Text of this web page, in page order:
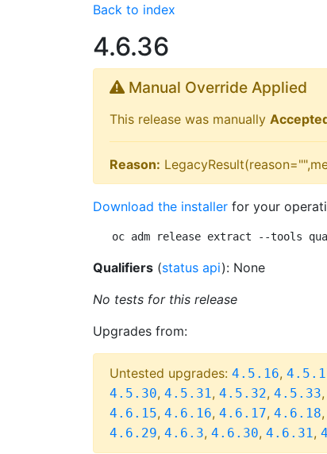
Back to index
4.6.36
Manual Override Applied
This release was manually
Reason:
Download the installer for your
oc adm release extract --tools
Qualifiers (status api): None
No tests for this release
Upgrades from:
Untested upgrades: 4.5.16,
4.5.30, 4.5.31, 4.5.32, 4.5.33,
4.6.15, 4.6.16, 4.6.17, 4.6.18,
4.6.29, 4.6.3, 4.6.30, 4.6.31,